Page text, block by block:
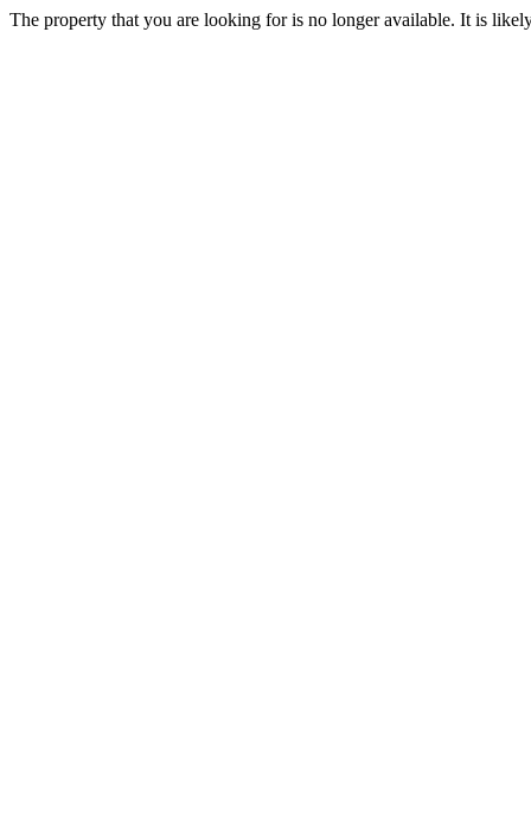
The property that you are looking for is no longer available. It is